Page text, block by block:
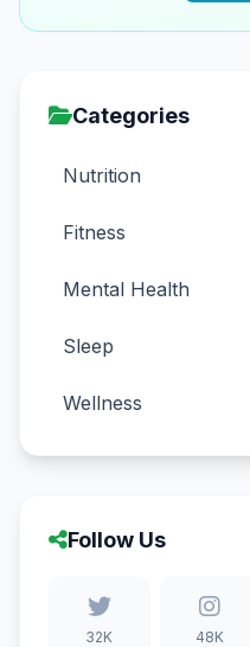
Categories
Nutrition
Fitness
Mental Health
Sleep
Wellness
Follow Us
32K 48K